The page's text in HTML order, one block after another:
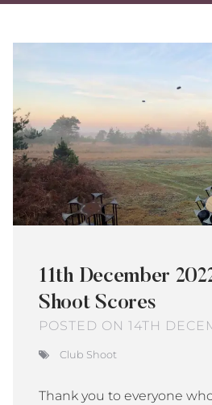
11th December
Shoot Scores
POSTED ON 14TH
Club Shoot
Thank you to everyone